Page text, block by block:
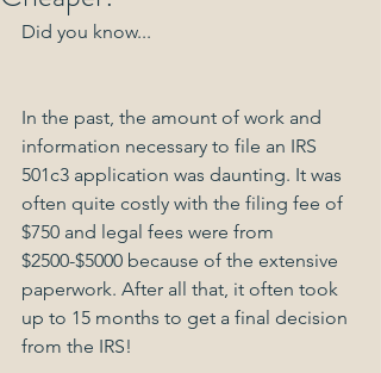
Did you know...
In the past, the amount of work and
information necessary to file an IRS
501c3 application was daunting. It was
often quite costly with the filing fee of
$750 and legal fees were from
$2500-$5000 because of the extensive
paperwork. After all that, it often took
up to 15 months to get a final decision
from the IRS!